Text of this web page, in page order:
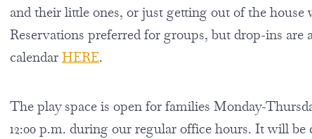
and their little ones, or just getting out of the
Reservations preferred for groups, but drop-ins
calendarHERE.
The play space is open for families Monday-
12:00 p.m. during our regular office hours. It will be